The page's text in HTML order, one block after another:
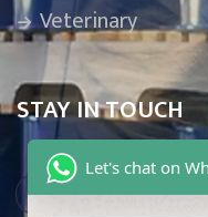
Veterinary
STAY IN TOUCH
Karachi,
Let's chat on